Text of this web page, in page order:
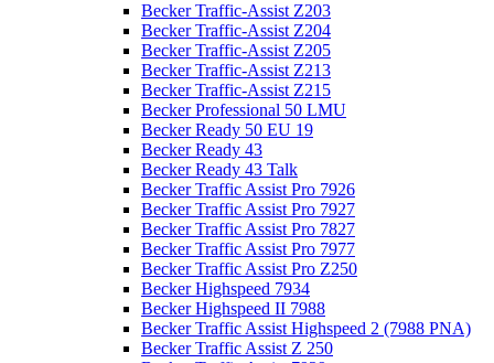
Becker Traffic-Assist Z203
Becker Traffic-Assist Z204
Becker Traffic-Assist Z205
Becker Traffic-Assist Z213
Becker Traffic-Assist Z215
Becker Professional 50 LMU
Becker Ready 50 EU 19
Becker Ready 43
Becker Ready 43 Talk
Becker Traffic Assist Pro 7926
Becker Traffic Assist Pro 7927
Becker Traffic Assist Pro 7827
Becker Traffic Assist Pro 7977
Becker Traffic Assist Pro Z250
Becker Highspeed 7934
Becker Highspeed II 7988
Becker Traffic Assist Highspeed 2 (7988 PNA)
Becker Traffic Assist Z 250